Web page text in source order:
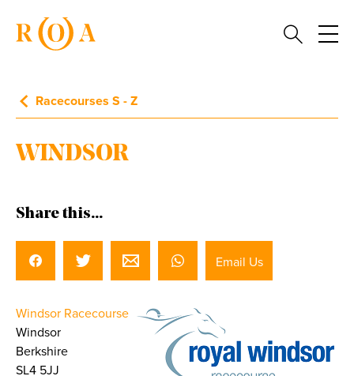
Racecourses S - Z
WINDSOR
Share this...
Email Us
Windsor Racecourse
Windsor
Berkshire
SL4 5JJ